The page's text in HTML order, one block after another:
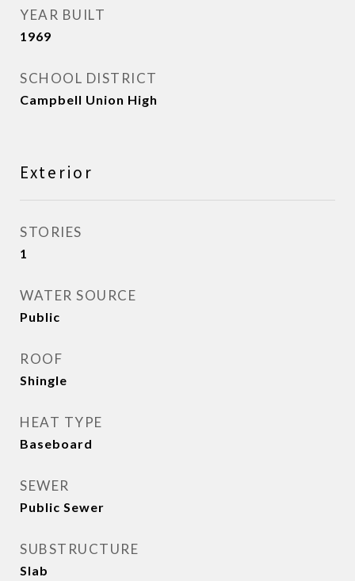
YEAR BUILT
1969
SCHOOL DISTRICT
Campbell Union High
Exterior
STORIES
1
WATER SOURCE
Public
ROOF
Shingle
HEAT TYPE
Baseboard
SEWER
Public Sewer
SUBSTRUCTURE
Slab